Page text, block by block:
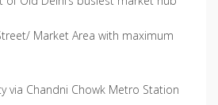
Market Area with maximum
via Chandni Chowk Metro Station